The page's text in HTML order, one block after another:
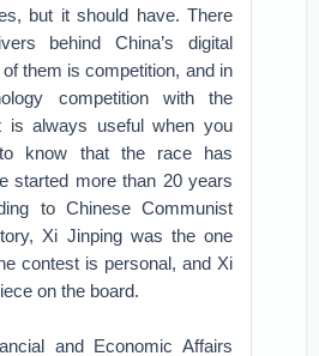
but it should have. There
behind China’s digital
them is competition, and in
competition with the
is always useful when you
know that the race has
started more than 20 years
to Chinese Communist
Xi Jinping was the one
contest is personal, and Xi
on the board.
and Economic Affairs